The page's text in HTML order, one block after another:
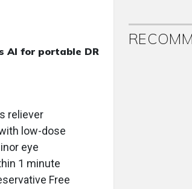
AI for portable DR
reliever
low-dose
eye
1 minute
Free